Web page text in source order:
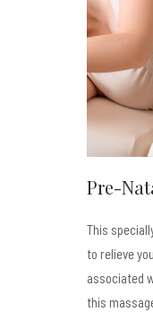
Pre-
This
to relieve
associated
this